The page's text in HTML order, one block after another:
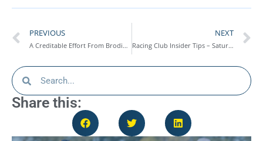
PREVIOUS
A Creditable Effort From Brodie’s Boy At Epsom – Race Report
NEXT
Racing Club Insider Tips – Saturday 4th October
Share this: